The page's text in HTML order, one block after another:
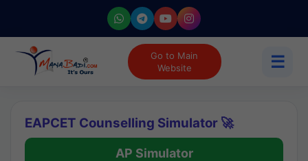
Go to Main
Website
☰
EAPCET Counselling Simulator 🚀
AP Simulator